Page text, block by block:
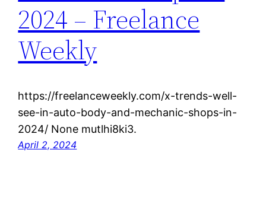
2024 – Freelance
Weekly
https://freelanceweekly.com/x-trends-well-
see-in-auto-body-and-mechanic-shops-in-
2024/ None mutlhi8ki3.
April 2, 2024